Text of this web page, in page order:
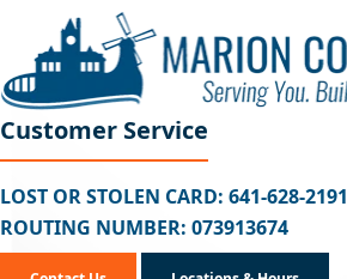
Customer Service
LOST OR STOLEN CARD: 641-628-2191
ROUTING NUMBER: 073913674